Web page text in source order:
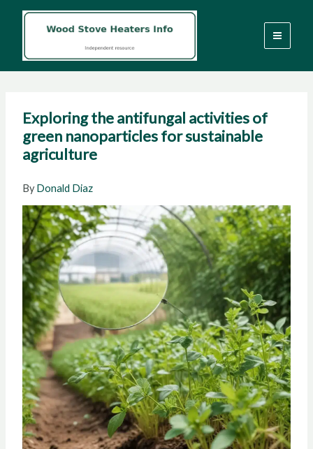
Exploring the antifungal activities of
green nanoparticles for sustainable
agriculture
ByDonald Diaz